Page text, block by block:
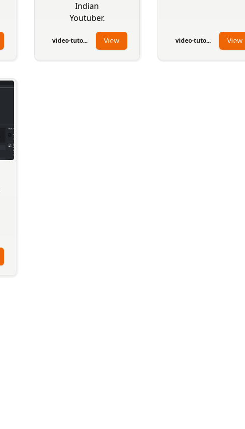
Indian
Youtuber.
video-tuto... View video-tuto... View